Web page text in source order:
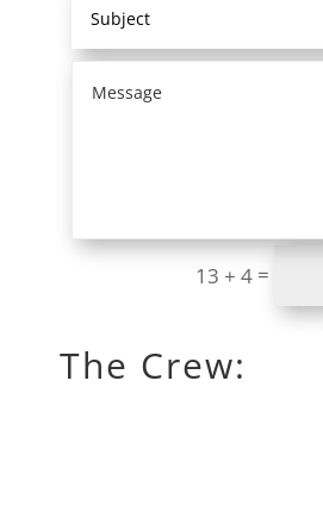
13 + 4=
The Crew: